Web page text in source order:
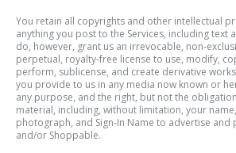
You retain all copyrights and other intellectual
anything you post to the Services, including text
do, however, grant us an irrevocable, non-
perpetual, royalty-free license to use, modify,
perform, sublicense, and create derivative
you provide to us in any media now known or
any purpose, and the right, but not the
material, including, without limitation, your
photograph, and Sign-In Name to advertise and
and/or Shoppable.